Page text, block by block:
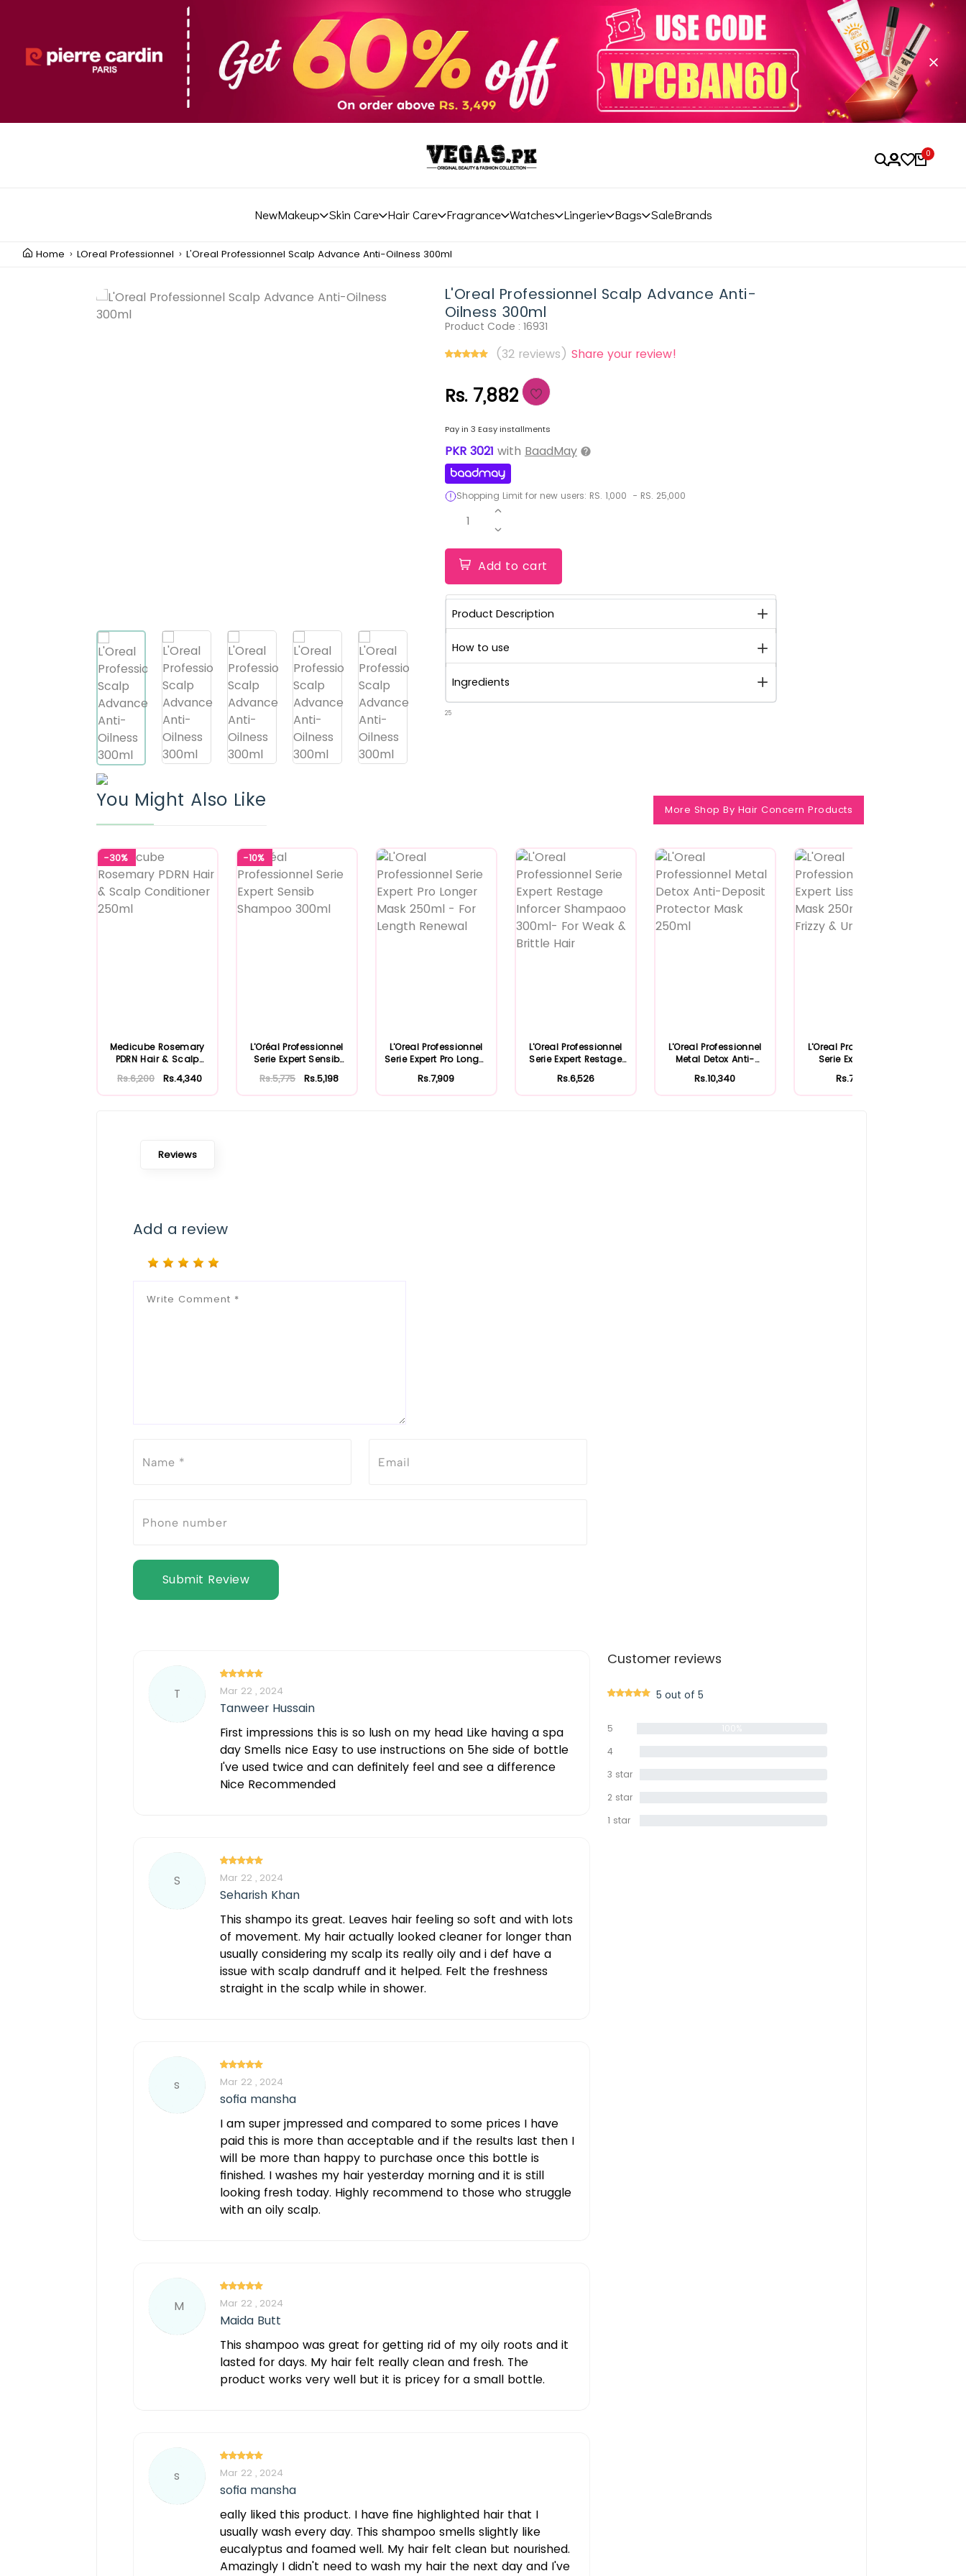
0
NewMakeup Skin Care Hair Care Fragrance Watches Lingerie Bags SaleBrands
Home LOreal Professionnel L'Oreal Professionnel Scalp Advance Anti-Oilness 300ml
L'Oreal Professionnel Scalp Advance Anti-
Oilness 300ml
Product Code : 16931
(32 reviews) Share your review!
Rs. 7,882
Pay in 3 Easy installments
PKR 3021 with BaadMay
Shopping Limit for new users: RS. 1,000 - RS. 25,000
1
Add to cart
Product Description
How to use
Ingredients
25
You Might Also Like More Shop By Hair Concern Products
-30%
Medicube Rosemary
PDRN Hair & Scalp
Rs.6,200 Rs.4,340
-10%
L'Oréal Professionnel
Serie Expert Sensib
Rs.5,775 Rs.5,198
L'Oreal Professionnel
Serie Expert Pro Longer
Rs.7,909
L'Oreal Professionnel
Serie Expert Restage
Rs.6,526
L'Oreal Professionnel
Metal Detox Anti-
Rs.10,340
L'Oreal Professionnel
Serie Expert Liss
Rs.7,909
Reviews
Add a review
Submit Review
T Mar 22 , 2024
Tanweer Hussain
First impressions this is so lush on my head Like having a spa
day Smells nice Easy to use instructions on 5he side of bottle
I've used twice and can definitely feel and see a difference
Nice Recommended
S Mar 22 , 2024
Seharish Khan
This shampo its great. Leaves hair feeling so soft and with lots
of movement. My hair actually looked cleaner for longer than
usually considering my scalp its really oily and i def have a
issue with scalp dandruff and it helped. Felt the freshness
straight in the scalp while in shower.
s Mar 22 , 2024
sofia mansha
I am super jmpressed and compared to some prices I have
paid this is more than acceptable and if the results last then I
will be more than happy to purchase once this bottle is
finished. I washes my hair yesterday morning and it is still
looking fresh today. Highly recommend to those who struggle
with an oily scalp.
M Mar 22 , 2024
Maida Butt
This shampoo was great for getting rid of my oily roots and it
lasted for days. My hair felt really clean and fresh. The
product works very well but it is pricey for a small bottle.
s Mar 22 , 2024
sofia mansha
eally liked this product. I have fine highlighted hair that I
usually wash every day. This shampoo smells slightly like
eucalyptus and foamed well. My hair felt clean but nourished.
Amazingly I didn't need to wash my hair the next day and I've
Customer reviews
5 out of 5
5
4
3 star
2 star
1 star